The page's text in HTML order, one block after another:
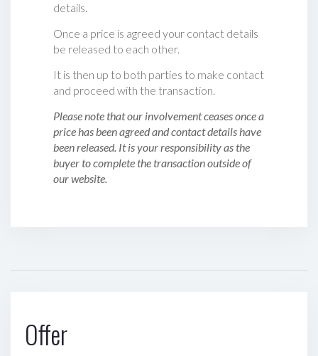
details.
Once a price is agreed your contact details
be released to each other.
It is then up to both parties to make contact
and proceed with the transaction.
Please note that our involvement ceases once a
price has been agreed and contact details have
been released. It is your responsibility as the
buyer to complete the transaction outside of
our website.
Offer